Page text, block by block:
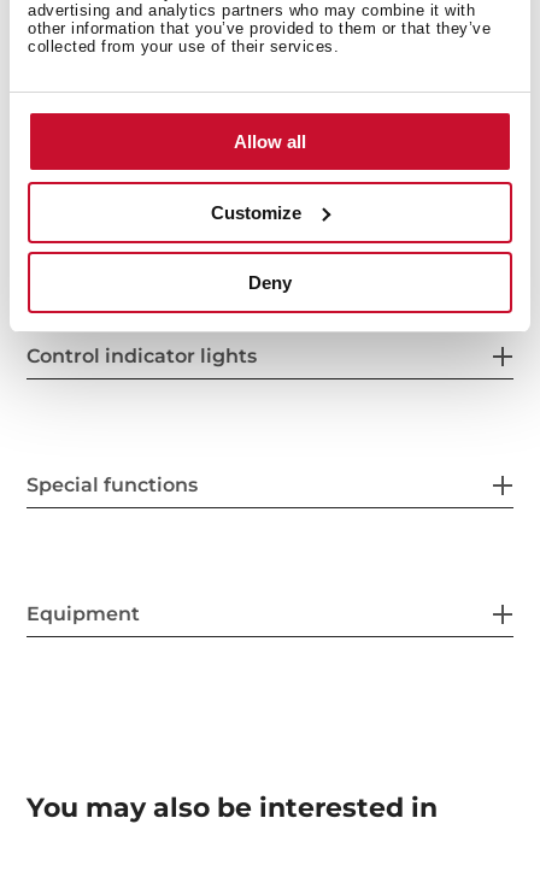
advertising and analytics partners who may combine it with
other information that you’ve provided to them or that they’ve
collected from your use of their services.
Allow all
Customize
Deny
Power supply
Control indicator lights
Special functions
Equipment
You may also be interested in